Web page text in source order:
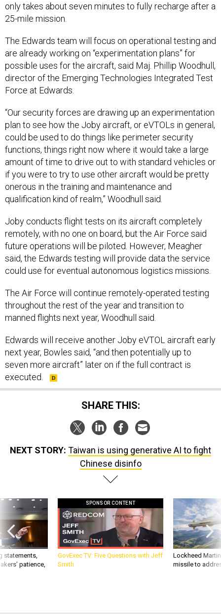
only takes about seven minutes to fully recharge after a
25-mile mission.
The Edwards team will focus on operational testing and
are already working on “experimentation plans” for
possible uses for the aircraft, said Maj. Phillip Woodhull,
director of the Emerging Technologies Integrated Test
Force at Edwards.
“Our security forces are drawing up an experimentation
plan to see how the Joby aircraft, or eVTOLs in general,
could be used to do things like perimeter security
functions, things right now where it would take a large
amount of time to drive out to with standard vehicles or
if you were to try to use other aircraft would be pretty
onerous in the training and maintenance and
qualification kind of realm,” Woodhull said.
Joby conducts flight tests on its aircraft completely
remotely, with no one on board, but the Air Force said
future operations will be piloted. However, Meagher
said, the Edwards testing will provide data the service
could use for eventual autonomous logistics missions.
The Air Force will continue remotely-operated testing
throughout the rest of the year and transition to
manned flights next year, Woodhull said.
Edwards will receive another Joby eVTOL aircraft early
next year, Bowles said, “and then potentially up to
seven more aircraft” later on if the full contract is
executed.
SHARE THIS:
NEXT STORY: Taiwan is using generative AI to fight
Chinese disinfo
statements,
patience,
SPONSOR CONTENT
GovExec TV: Five Questions with Jeff
Smith
Lockheed
missile to